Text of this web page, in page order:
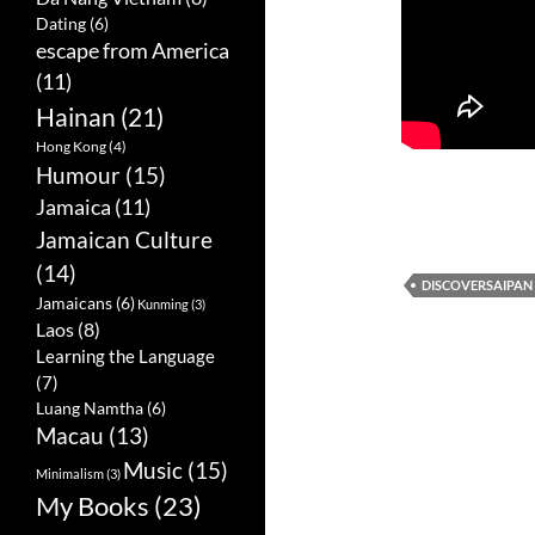
DISCOVERSAIPAN
Dating (6)
escape from America
(11)
Hainan (21)
Hong Kong(4)
Humour (15)
Jamaica (11)
Jamaican Culture
(14)
Jamaicans (6) Kunming(3)
Laos (8)
Learning the Language
(7)
Luang Namtha (6)
Macau (13)
Minimalism(3) Music (15)
My Books (23)